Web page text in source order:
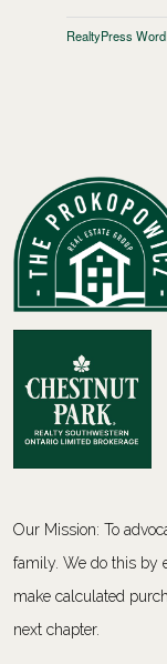
RealtyPress
Our Mission: To
family. We do this by
make calculated
next chapter.